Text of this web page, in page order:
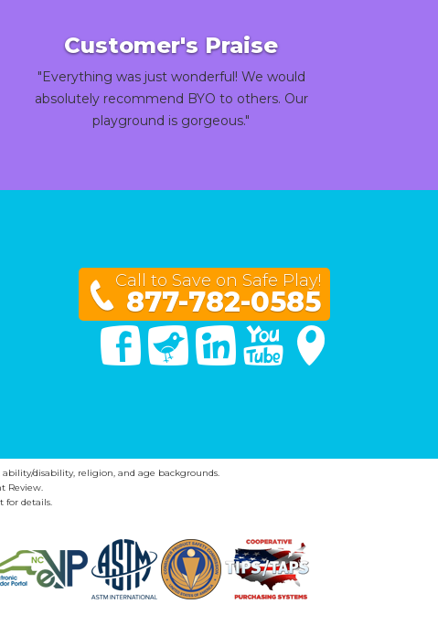
Customer's Praise
"Everything was just wonderful! We would
absolutely recommend BYO to others. Our
playground is gorgeous."
Call to Save on Safe Play!
877-782-0585
FacebookTwitter Linked In You Tube
disability, religion, and age backgrounds.
Review.
for details.